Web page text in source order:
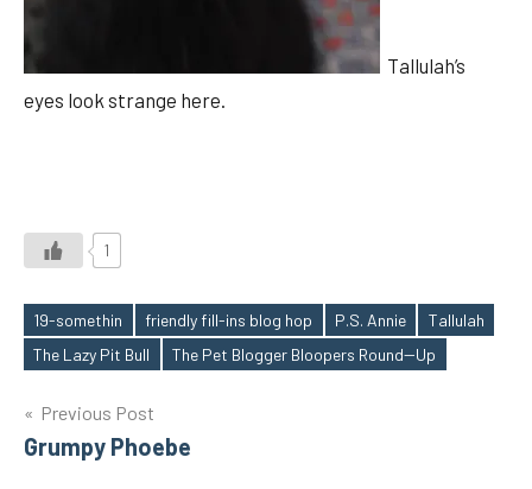
Tallulah’s
eyes look strange here.
1
Tags
19-somethin friendly fill-ins blog hop P.S. Annie
Tallulah
The Lazy Pit Bull
The Pet Blogger Bloopers Round--Up
Post
navigation
Previous Post
Grumpy Phoebe